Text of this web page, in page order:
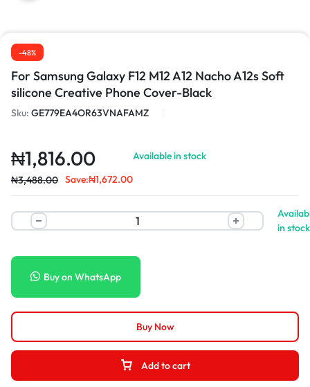
-48%
For Samsung Galaxy F12 M12 A12 Nacho A12s Soft
silicone Creative Phone Cover-Black
Sku: GE779EA4OR63VNAFAMZ
₦1,816.00
₦3,488.00 Save:₦1,672.00
Available in stock
in stock
Add to cart
Buy on WhatsApp
Buy Now